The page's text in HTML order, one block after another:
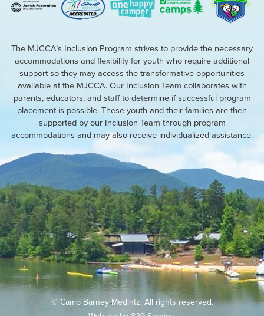
The MJCCA’s Inclusion Program strives to provide the necessary
accommodations and flexibility for youth who require additional
support so they may access the transformative opportunities
available at the MJCCA. Our Inclusion Team collaborates with
parents, educators, and staff to determine if successful program
placement is possible. These youth and their families are then
supported by our Inclusion Team through program
accommodations and may also receive individualized assistance.
© Camp Barney Medintz. All rights reserved.